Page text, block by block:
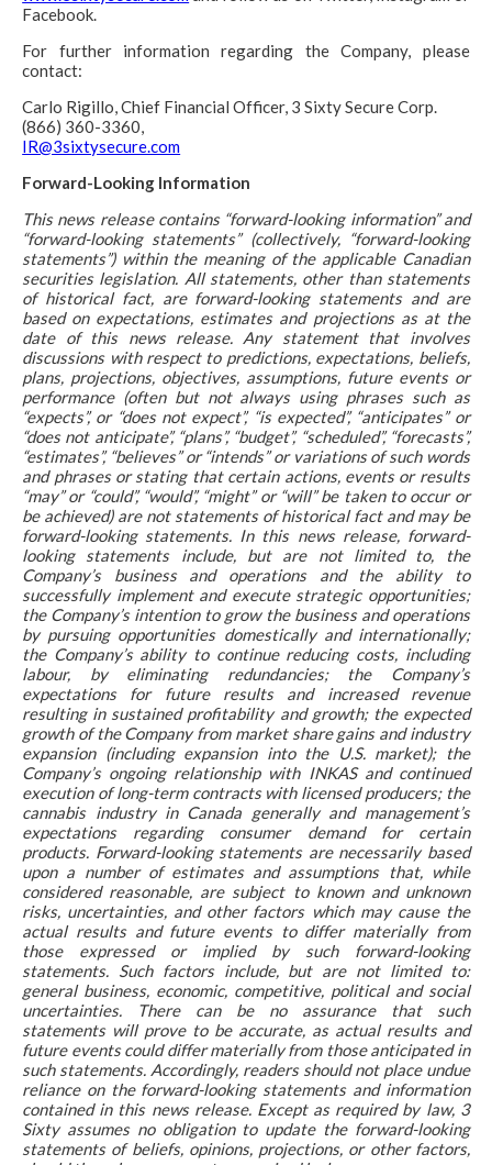
Facebook.
For further information regarding the Company, please
contact:
Carlo Rigillo, Chief Financial Officer, 3 Sixty Secure Corp.
(866) 360-3360,
IR@3sixtysecure.com
Forward-Looking Information
This news release contains “forward-looking information” and
“forward-looking statements” (collectively, “forward-looking
statements”) within the meaning of the applicable Canadian
securities legislation. All statements, other than statements
of historical fact, are forward-looking statements and are
based on expectations, estimates and projections as at the
date of this news release. Any statement that involves
discussions with respect to predictions, expectations, beliefs,
plans, projections, objectives, assumptions, future events or
performance (often but not always using phrases such as
“expects”, or “does not expect”, “is expected”, “anticipates” or
“does not anticipate”, “plans”, “budget”, “scheduled”, “forecasts”,
“estimates”, “believes” or “intends” or variations of such words
and phrases or stating that certain actions, events or results
“may” or “could”, “would”, “might” or “will” be taken to occur or
be achieved) are not statements of historical fact and may be
forward-looking statements. In this news release, forward-
looking statements include, but are not limited to, the
Company’s business and operations and the ability to
successfully implement and execute strategic opportunities;
the Company’s intention to grow the business and operations
by pursuing opportunities domestically and internationally;
the Company’s ability to continue reducing costs, including
labour, by eliminating redundancies; the Company’s
expectations for future results and increased revenue
resulting in sustained profitability and growth; the expected
growth of the Company from market share gains and industry
expansion (including expansion into the U.S. market); the
Company’s ongoing relationship with INKAS and continued
execution of long-term contracts with licensed producers; the
cannabis industry in Canada generally and management’s
expectations regarding consumer demand for certain
products. Forward-looking statements are necessarily based
upon a number of estimates and assumptions that, while
considered reasonable, are subject to known and unknown
risks, uncertainties, and other factors which may cause the
actual results and future events to differ materially from
those expressed or implied by such forward-looking
statements. Such factors include, but are not limited to:
general business, economic, competitive, political and social
uncertainties. There can be no assurance that such
statements will prove to be accurate, as actual results and
future events could differ materially from those anticipated in
such statements. Accordingly, readers should not place undue
reliance on the forward-looking statements and information
contained in this news release. Except as required by law, 3
Sixty assumes no obligation to update the forward-looking
statements of beliefs, opinions, projections, or other factors,